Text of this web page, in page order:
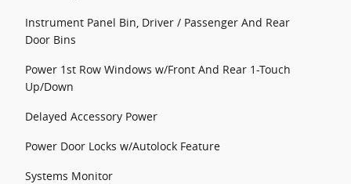
Instrument Panel Bin, Driver / Passenger And Rear
Door Bins
Power 1st Row Windows w/Front And Rear 1-Touch
Up/Down
Delayed Accessory Power
Power Door Locks w/Autolock Feature
Systems Monitor